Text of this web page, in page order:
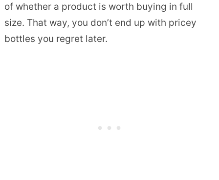
of whether a product is worth buying in full
size. That way, you don’t end up with pricey
bottles you regret later.